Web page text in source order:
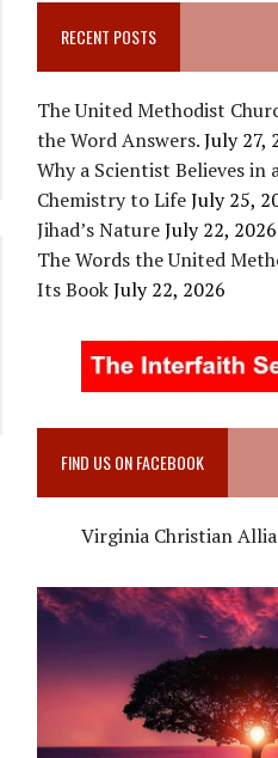
RECENT POSTS
The United Methodist
the Word Answers.July 27,
Why a Scientist Believes in
Chemistry to LifeJuly 25,
Jihad’s NatureJuly 22, 2026
The Words the United
Its BookJuly 22, 2026
FIND US ON FACEBOOK
Virginia Christian